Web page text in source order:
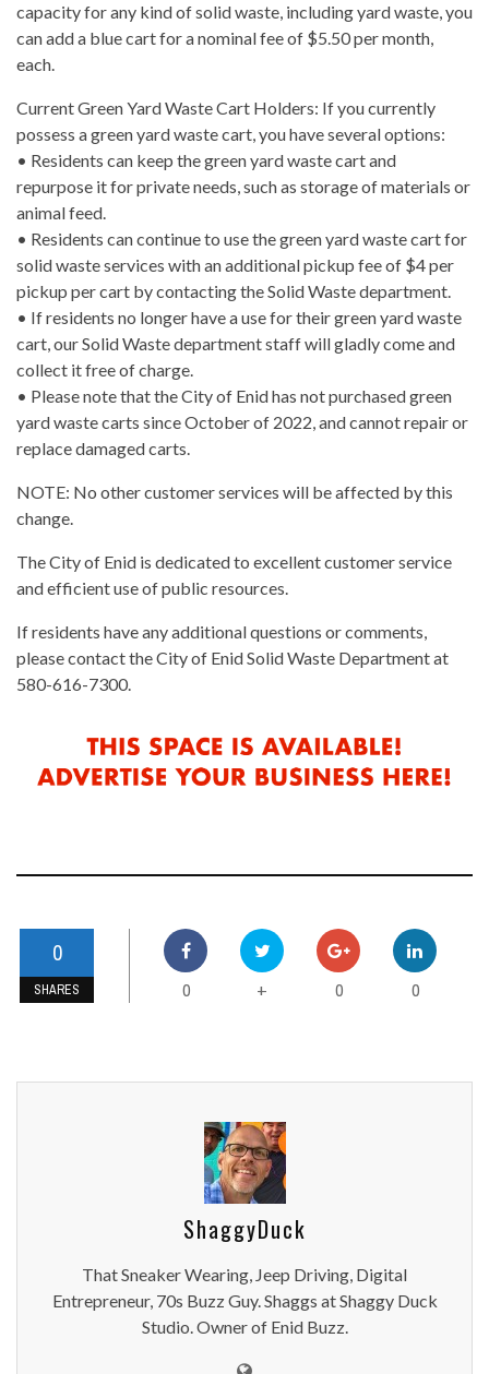
capacity for any kind of solid waste, including yard waste, you
can add a blue cart for a nominal fee of $5.50 per month,
each.
Current Green Yard Waste Cart Holders: If you currently
possess a green yard waste cart, you have several options:
• Residents can keep the green yard waste cart and
repurpose it for private needs, such as storage of materials or
animal feed.
• Residents can continue to use the green yard waste cart for
solid waste services with an additional pickup fee of $4 per
pickup per cart by contacting the Solid Waste department.
• If residents no longer have a use for their green yard waste
cart, our Solid Waste department staff will gladly come and
collect it free of charge.
• Please note that the City of Enid has not purchased green
yard waste carts since October of 2022, and cannot repair or
replace damaged carts.
NOTE: No other customer services will be affected by this
change.
The City of Enid is dedicated to excellent customer service
and efficient use of public resources.
If residents have any additional questions or comments,
please contact the City of Enid Solid Waste Department at
580-616-7300.
0
SHARES 0 + 0 0
ShaggyDuck
That Sneaker Wearing, Jeep Driving, Digital
Entrepreneur, 70s Buzz Guy. Shaggs at Shaggy Duck
Studio. Owner of Enid Buzz.